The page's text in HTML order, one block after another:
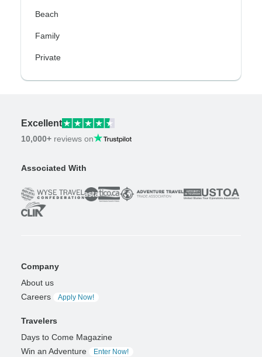
Beach
Family
Private
Excellent
10,000+ reviews on
Associated With
Company
About us
Careers
Apply Now!
Travelers
Days to Come Magazine
Win an Adventure
Enter Now!